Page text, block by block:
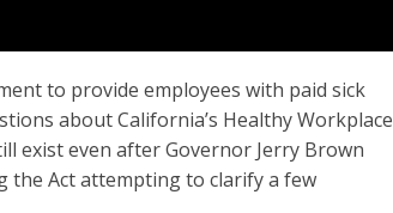
to provide employees with paid sick
about California’s Healthy Workplace
exist even after Governor Jerry Brown
the Act attempting to clarify a few